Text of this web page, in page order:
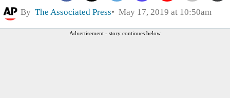
By The Associated Press May 17, 2019 at 10:50am
Advertisement - story continues below